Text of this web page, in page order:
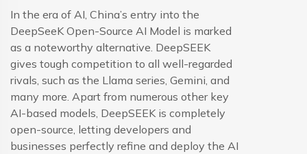
In the era of AI, China’s entry into the
DeepSeeK Open-Source AI Model is marked
as a noteworthy alternative. DeepSEEK
gives tough competition to all well-regarded
rivals, such as the Llama series, Gemini, and
many more. Apart from numerous other key
AI-based models, DeepSEEK is completely
open-source, letting developers and
businesses perfectly refine and deploy the AI